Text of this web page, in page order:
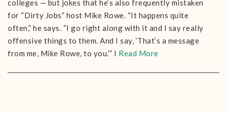
colleges — but jokes that he’s also frequently mistaken
for “Dirty Jobs” host Mike Rowe. “It happens quite
often,” he says. “I go right along with it and I say really
offensive things to them. And I say, ‘That’s a message
from me, Mike Rowe, to you.’” I Read More